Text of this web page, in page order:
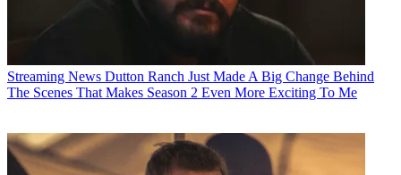
Streaming News Dutton Ranch Just Made A Big Change Behind
The Scenes That Makes Season 2 Even More Exciting To Me